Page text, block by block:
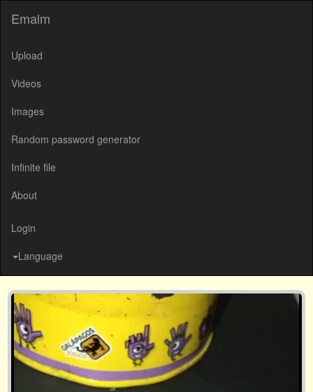
Emalm
Upload
Videos
Images
Random password generator
Infinite file
About
Login
Language